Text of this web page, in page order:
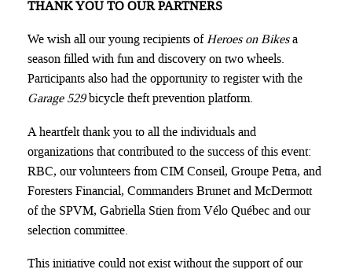
THANK YOU TO OUR PARTNERS
We wish all our young recipients ofHeroes on Bikesa
season filled with fun and discovery on two wheels.
Participants also had the opportunity to register with the
Garage 529bicycle theft prevention platform.
A heartfelt thank you to all the individuals and
organizations that contributed to the success of this event:
RBC, our volunteers from CIM Conseil, Groupe Petra, and
Foresters Financial, Commanders Brunet and McDermott
of the SPVM, Gabriella Stien from Vélo Québec and our
selection committee.
This initiative could not exist without the support of our